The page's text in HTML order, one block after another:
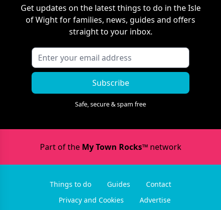
Get updates on the latest things to do in the Isle
of Wightfor families, news, guides and offers
straight to your inbox.
Subscribe
Safe, secure & spam free
Part of the My Town Rocks™network
Things to do Guides
Contact
Privacy and Cookies
Advertise